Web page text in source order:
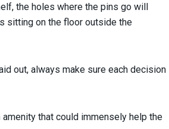
the holes where the pins go will
sitting on the floor outside the
out, always make sure each decision
that could immensely help the